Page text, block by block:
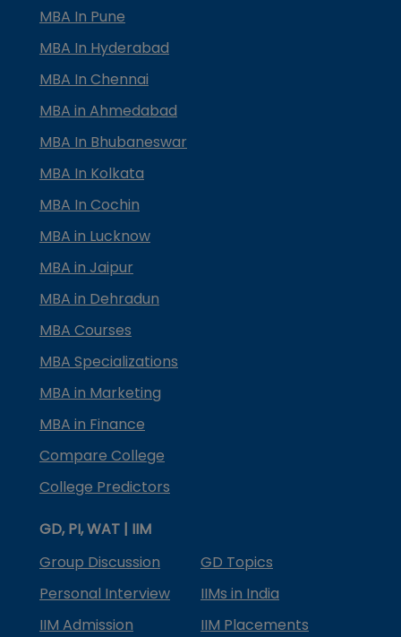
MBA In Pune
MBA In Hyderabad
MBA In Chennai
MBA in Ahmedabad
MBA In Bhubaneswar
MBA In Kolkata
MBA In Cochin
MBA in Lucknow
MBA in Jaipur
MBA in Dehradun
MBA Courses
MBA Specializations
MBA in Marketing
MBA in Finance
Compare College
College Predictors
GD, PI, WAT | IIM
Group Discussion
GD Topics
Personal Interview
IIMs in India
IIM Admission
IIM Placements